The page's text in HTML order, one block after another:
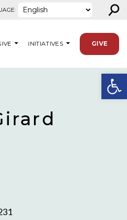
⚲
INITIATIVES GIVE